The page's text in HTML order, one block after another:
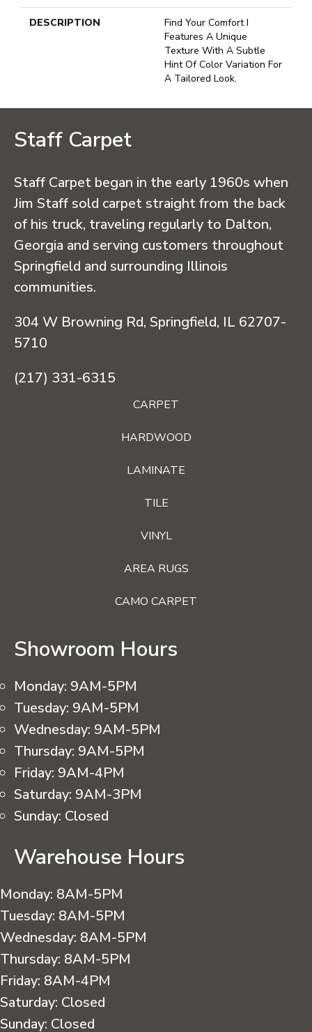
DESCRIPTION
Find Your Comfort I
Features A Unique
Texture With A Subtle
Hint Of Color Variation For
A Tailored Look.
Staff Carpet
Staff Carpet began in the early 1960s when
Jim Staff sold carpet straight from the back
of his truck, traveling regularly to Dalton,
Georgia and serving customers throughout
Springfield and surrounding Illinois
communities.
304 W Browning Rd, Springfield, IL 62707-
5710
(217) 331-6315
CARPET
HARDWOOD
LAMINATE
TILE
VINYL
AREA RUGS
CAMO CARPET
Showroom Hours
Monday: 9AM-5PM
Tuesday: 9AM-5PM
Wednesday: 9AM-5PM
Thursday: 9AM-5PM
Friday: 9AM-4PM
Saturday: 9AM-3PM
Sunday: Closed
Warehouse Hours
Monday: 8AM-5PM
Tuesday: 8AM-5PM
Wednesday: 8AM-5PM
Thursday: 8AM-5PM
Friday: 8AM-4PM
Saturday: Closed
Sunday: Closed